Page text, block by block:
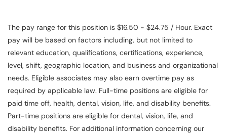
The pay range for this position is $16.50 - $24.75 / Hour. Exact
pay will be based on factors including, but not limited to
relevant education, qualifications, certifications, experience,
level, shift, geographic location, and business and organizational
needs. Eligible associates may also earn overtime pay as
required by applicable law. Full-time positions are eligible for
paid time off, health, dental, vision, life, and disability benefits.
Part-time positions are eligible for dental, vision, life, and
disability benefits. For additional information concerning our